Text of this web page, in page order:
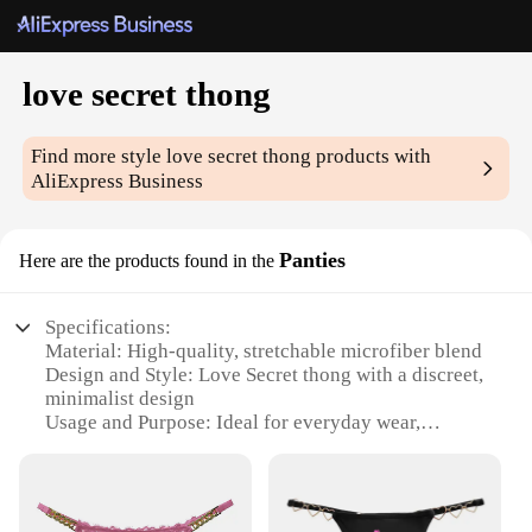
love secret thong
Find more stylelove secret thong products with
AliExpress Business
Here are the products found in the Panties
Specifications:
Material: High-quality, stretchable microfiber blend
Design and Style: Love Secret thong with a discreet,
minimalist design
Usage and Purpose: Ideal for everyday wear,
ensures all-day freshness
Shape or Size or Weight or Quantity: Available in a